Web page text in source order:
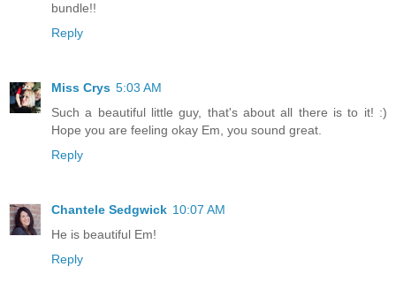
bundle!!
Reply
Miss Crys 5:03 AM
Such a beautiful little guy, that's about all there is to it! :)
Hope you are feeling okay Em, you sound great.
Reply
Chantele Sedgwick 10:07 AM
He is beautiful Em!
Reply